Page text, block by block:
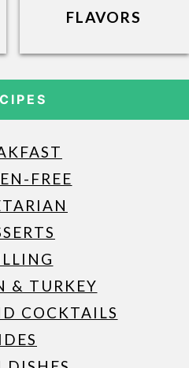
FLAVORS
FREE
& TURKEY
COCKTAILS